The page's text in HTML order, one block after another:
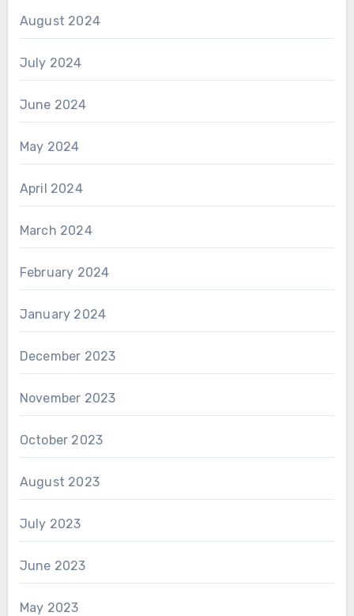
August 2024
July 2024
June 2024
May 2024
April 2024
March 2024
February 2024
January 2024
December 2023
November 2023
October 2023
August 2023
July 2023
June 2023
May 2023